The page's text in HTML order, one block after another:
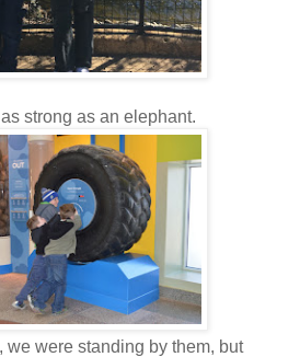
strong as an elephant.
we were standing by them, but